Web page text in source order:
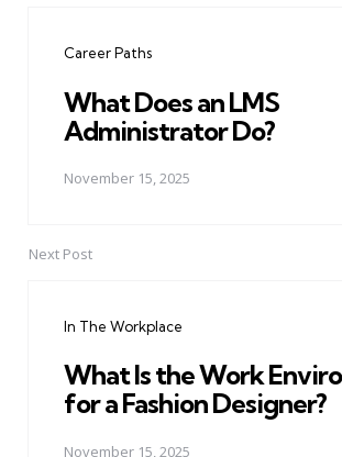
Career Paths
What Does an LMS
Administrator Do?
November 15, 2025
Next Post
In The Workplace
What Is the Work
for a Fashion Designer?
November 15, 2025